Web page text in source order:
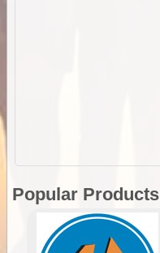
Popular Products